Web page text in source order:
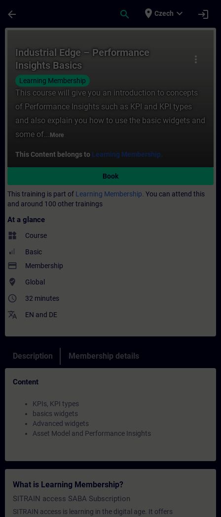
arrow_back search place Czech expand_more login
more_vert
Industrial Edge – Performance
Insights Basics
Learning Membership
This course will give you an introduction to concepts
of Performance Insights such as KPI and KPI types
and also explain you how to use the basic widgets and
some of... More
This Content belongs to Learning Membership.
Book
This training is part of Learning Membership. You can attend this
and around 100 other trainings
At a glance
widgets Course
Basic
payment Membership
where_to_vote Global
access_time 32 minutes
translate EN and DE
Description Membership details
Content
KPIs, KPI types
basics widgets
Advanced widgets
Asset Model and Performance Insights
What is Learning Membership?
SITRAIN access SABA Subscription
SITRAIN access is learning in the digital age. It offers